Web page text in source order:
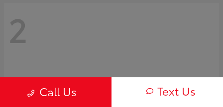
2
Call Us Text Us